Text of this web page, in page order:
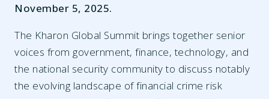
November 5, 2025.
The Kharon Global Summit brings together senior
voices from government, finance, technology, and
the national security community to discuss notably
the evolving landscape of financial crime risk